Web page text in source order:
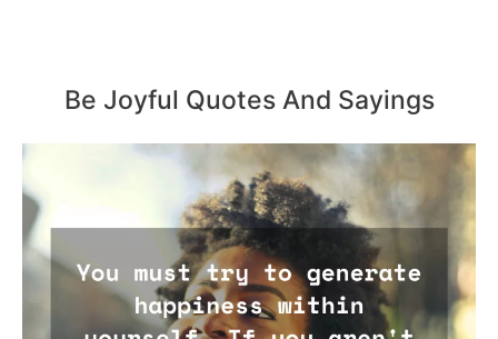
Be Joyful Quotes And Sayings